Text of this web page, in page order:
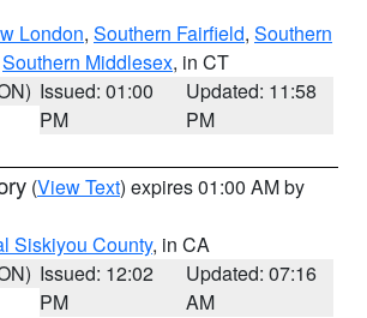
London, Southern Fairfield, Southern
Southern Middlesex, in CT
Issued: 01:00
PM
Updated: 11:58
PM
(View Text) expires 01:00 AM by
Siskiyou County, in CA
Issued: 12:02
PM
Updated: 07:16
AM